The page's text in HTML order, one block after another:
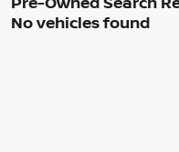
No vehicles found